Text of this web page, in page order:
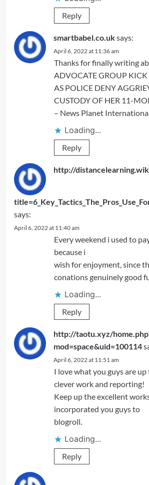
Reply
smartbabel.co.uksays:
April 6, 2022 at 11:36 am
Thanks for finally writing
ADVOCATE GROUP KICK
AS POLICE DENY
CUSTODY OF HER 11-
– News Planet
Loading...
Reply
http://
says:
April 6, 2022 at 11:40 am
Every weekend i used to
because i
wish for enjoyment, since
conations genuinely good
Loading...
Reply
http://taotu.xyz/
mod=space&uid=100114
April 6, 2022 at 11:51 am
I love what you guys are
clever work and reporting!
Keep up the excellent
incorporated you guys to
blogroll.
Loading...
Reply